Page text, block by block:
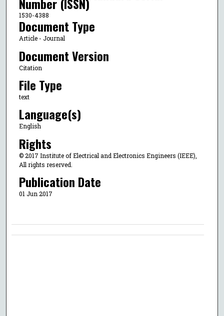
1530-4388
Document Type
Article - Journal
Document Version
Citation
File Type
text
Language(s)
English
Rights
© 2017 Institute of Electrical and Electronics Engineers (IEEE),
All rights reserved.
Publication Date
01 Jun 2017